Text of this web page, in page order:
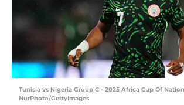
Tunisia vs Nigeria Group C - 2025 Africa Cup Of
NurPhoto/GettyImages